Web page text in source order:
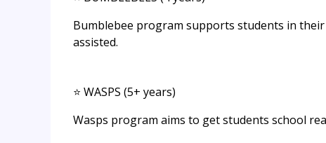
Bumblebee program supports students in
assisted.
⭐ WASPS (5+ years)
Wasps program aims to get students school